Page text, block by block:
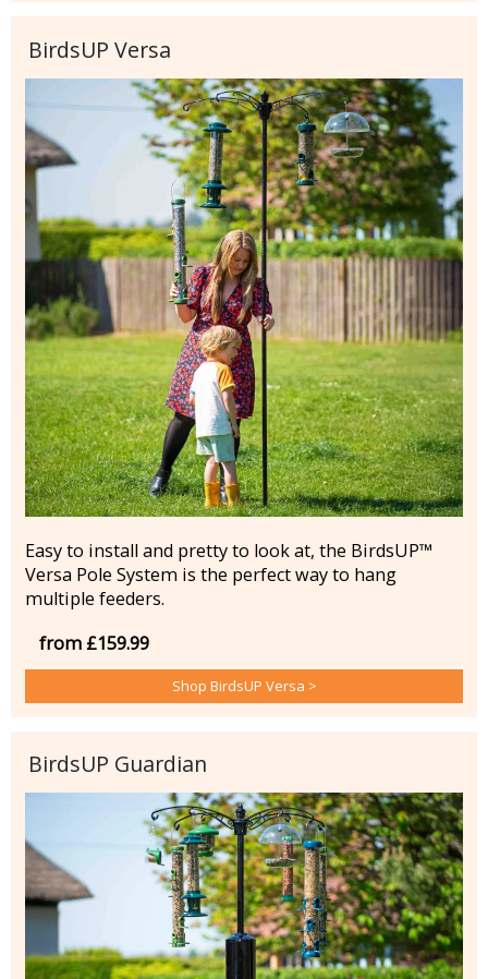
BirdsUP Versa
Easy to install and pretty to look at, the BirdsUP™
Versa Pole System is the perfect way to hang
multiple feeders.
from £159.99
Shop BirdsUP Versa >
BirdsUP Guardian